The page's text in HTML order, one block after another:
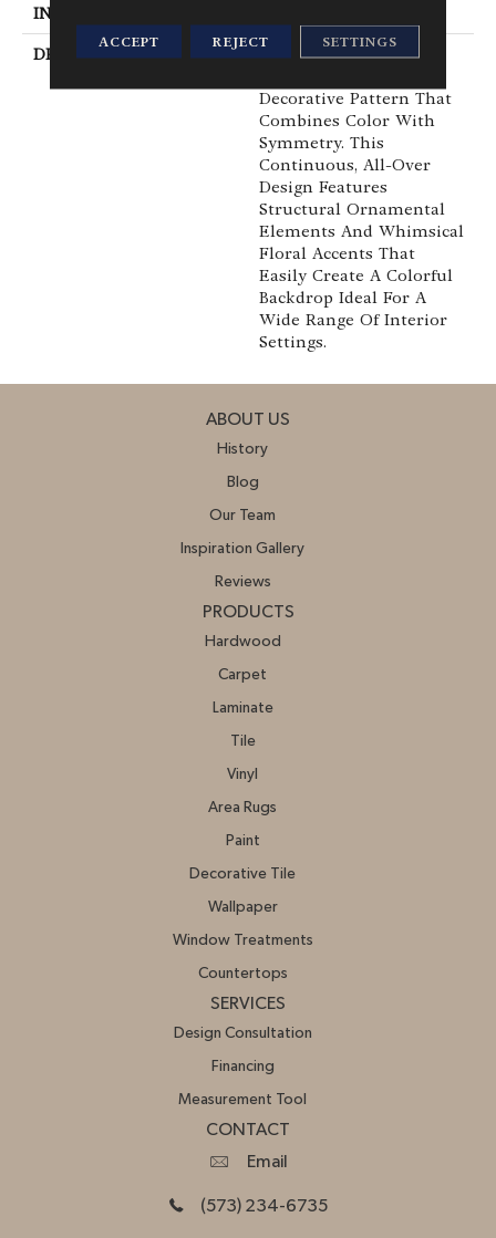
INSTALLATION METHOD
DESCRIPTION
Intricately Crafted,
Decorative Pattern That
Combines Color With
Symmetry. This
Continuous, All-Over
Design Features
Structural Ornamental
Elements And Whimsical
Floral Accents That
Easily Create A Colorful
Backdrop Ideal For A
Wide Range Of Interior
Settings.
ABOUT US
History
Blog
Our Team
Inspiration Gallery
Reviews
PRODUCTS
Hardwood
Carpet
Laminate
Tile
Vinyl
Area Rugs
Paint
Decorative Tile
Wallpaper
Window Treatments
Countertops
SERVICES
Design Consultation
Financing
Measurement Tool
CONTACT
Email
(573) 234-6735
ACCEPT REJECT SETTINGS